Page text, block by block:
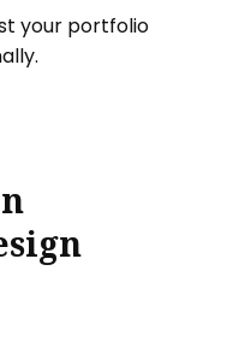
your portfolio